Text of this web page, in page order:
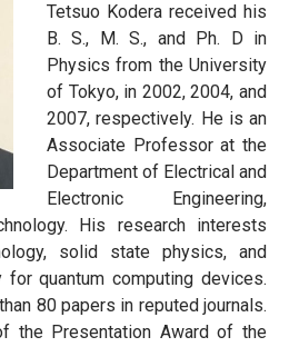
Tetsuo Kodera received his
B. S., M. S., and Ph. D in
Physics from the University
of Tokyo, in 2002, 2004, and
2007, respectively. He is an
Associate Professor at the
Department of Electrical and
Electronic Engineering,
His research interests
solid state physics, and
for quantum computing devices.
80 papers in reputed journals.
the Presentation Award of the